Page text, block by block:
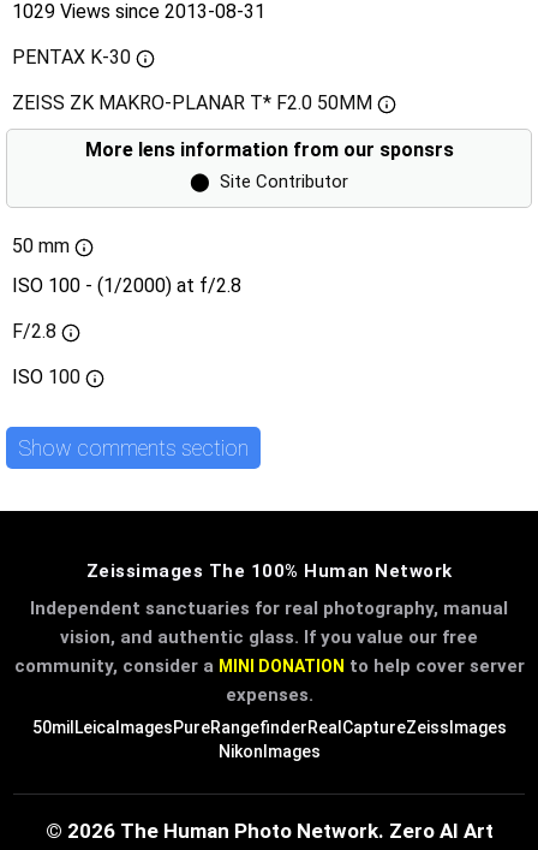
1029 Views since 2013-08-31
PENTAX K-30
ZEISS ZK MAKRO-PLANAR T* F2.0 50MM
More lens information from our sponsrs
⬤ Site Contributor
50 mm
ISO 100 - (1/2000) at f/2.8
F/2.8
ISO 100
Show comments section
Zeissimages The 100% Human Network
Independent sanctuaries for real photography, manual
vision, and authentic glass. If you value our free
community, consider a MINI DONATION to help cover server
expenses.
50mil LeicaImagesPureRangefinderRealCaptureZeissImages
NikonImages
© 2026 The Human Photo Network. Zero AI Art